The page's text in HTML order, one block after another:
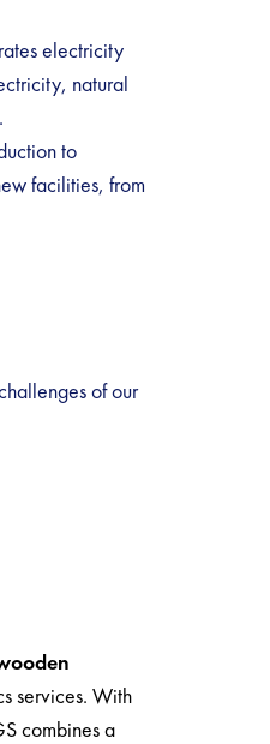
electricity
natural
to
facilities, from
of our
services. With
combines a